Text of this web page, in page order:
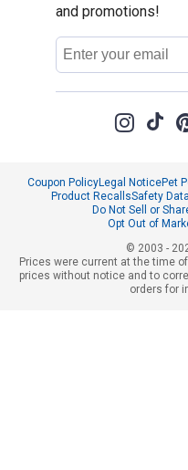
and promotions!
Email
Address
Coupon PolicyLegal NoticePet
Product RecallsSafety
Do Not Sell or
Opt Out of
© 2003 -
Prices were current at the time
prices without notice and to
orders for